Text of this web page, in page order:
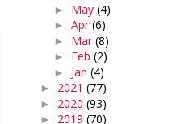
► May (4)
► Apr(6)
► Mar(8)
► Feb (2)
► Jan (4)
► 2021 (77)
► 2020 (93)
► 2019 (70)